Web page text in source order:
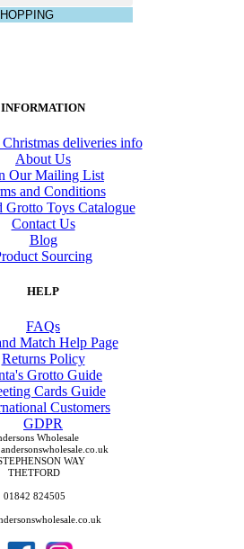
INFORMATION
deliveries info
About Us
Our Mailing List
and Conditions
Grotto Toys Catalogue
Contact Us
Blog
Sourcing
HELP
FAQs
Match Help Page
Returns Policy
Grotto Guide
Cards Guide
Customers
GDPR
Wholesale
WAY
THETFORD
01842 824505